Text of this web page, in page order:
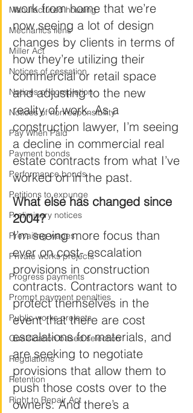
Manufactured housing
Mechanics liens
Miller Act
Notices of cessation
Notices of completion
Notices of nonresponsibility
Pay When Paid
Payment bonds
Performance bonds
Petitions to expunge
Preliminary notices
Prevailing wages
Private works projects
Progress payments
Prompt payment penalties
Public works projects
Qualification based selection
Regulations
Retention
Right to Repair Act
work from home that we’re
now seeing a lot of design
changes by clients in terms of
how they’re utilizing their
commercial or retail space
and adjusting to the new
reality of work. As a
construction lawyer, I’m seeing
a decline in commercial real
estate contracts from what I’ve
worked on in the past.
What else has changed since
2004?
I’m seeing more focus than
ever on cost- escalation
provisions in construction
contracts. Contractors want to
protect themselves in the
event that there are cost
escalations for materials, and
are seeking to negotiate
provisions that allow them to
push those costs over to the
owners. And there’s a